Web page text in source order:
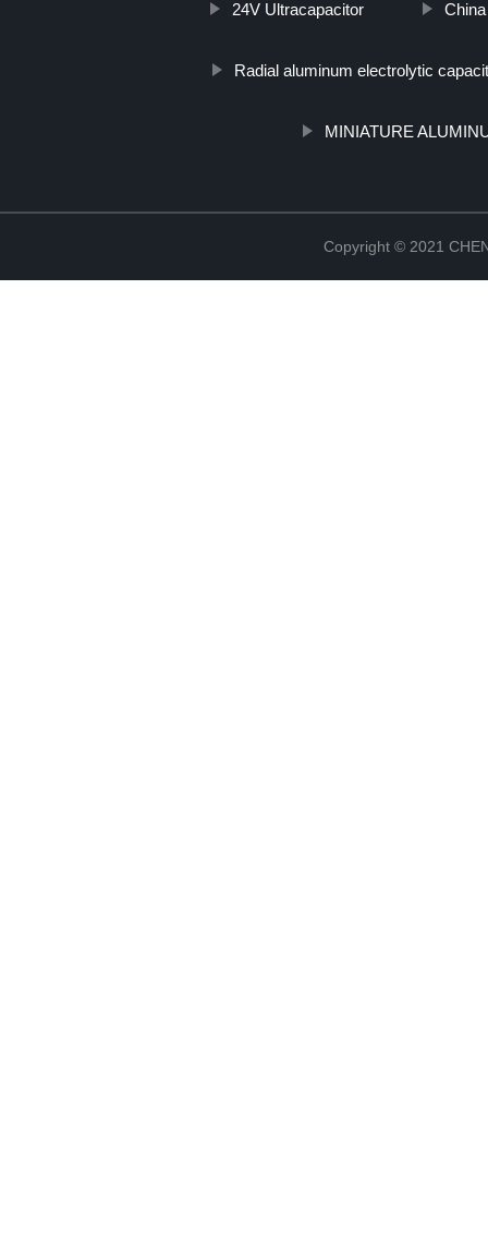
24V Ultracapacitor
Radial aluminum electrolytic
MINIATURE
Copyright © 2021